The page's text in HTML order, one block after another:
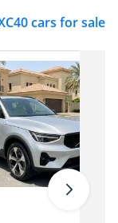
cars for sale